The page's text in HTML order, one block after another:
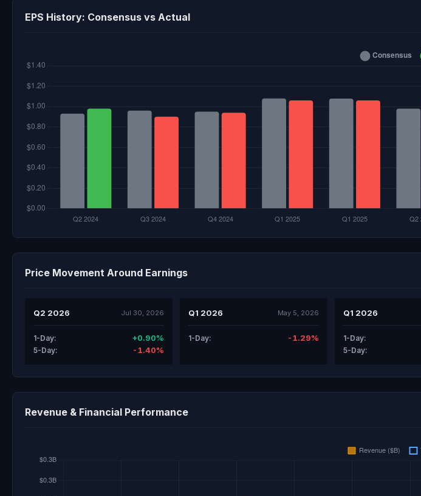
EPS History: Consensus vs Actual
Price Movement Around Earnings
Q2 2026 Jul 30, 2026
1-Day: +0.90%
5-Day: -1.40%
Q1 2026 May 5, 2026
1-Day: -1.29%
Q1 2026
1-Day:
5-Day:
Revenue & Financial Performance